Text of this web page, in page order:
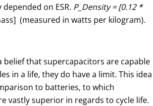
on ESR. P_Density = [0.12 *
(measured in watts per kilogram).
belief that supercapacitors are capable
in a life, they do have a limit. This idea
to batteries, to which
vastly superior in regards to cycle life.